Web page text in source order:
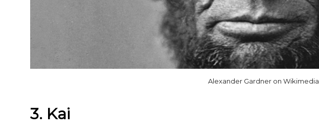
Alexander Gardner on Wikimedia
3. Kai